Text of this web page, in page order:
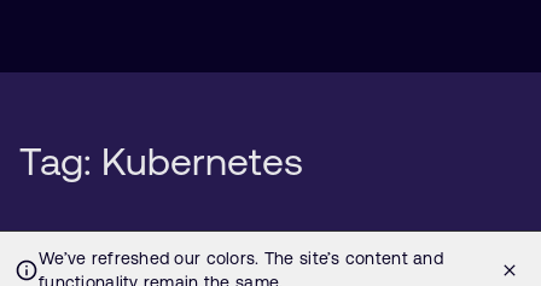
Tag: Kubernetes